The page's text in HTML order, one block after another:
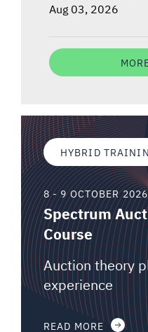
Aug 03, 2026
HYBRID
8 - 9 OCTOBER 2026
Spectrum
Course
Auction theory
experience
READ MORE